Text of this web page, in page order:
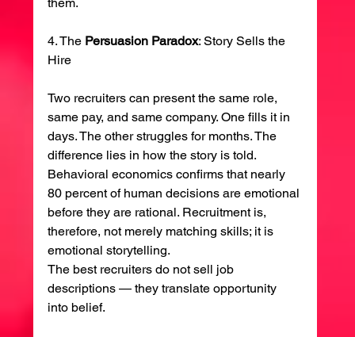
4. The Persuasion Paradox: Story Sells the
Hire
Two recruiters can present the same role,
same pay, and same company. One fills it in
days. The other struggles for months. The
difference lies in how the story is told.
Behavioral economics confirms that nearly
80 percent of human decisions are emotional
before they are rational. Recruitment is,
therefore, not merely matching skills; it is
emotional storytelling.
The best recruiters do not sell job
descriptions — they translate opportunity
into belief.